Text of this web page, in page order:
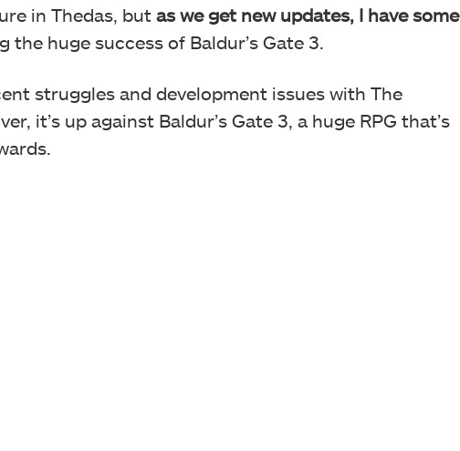
in Thedas, but as we get new updates, I have some
the huge success of Baldur’s Gate 3.
struggles and development issues with The
it’s up against Baldur’s Gate 3, a huge RPG that’s